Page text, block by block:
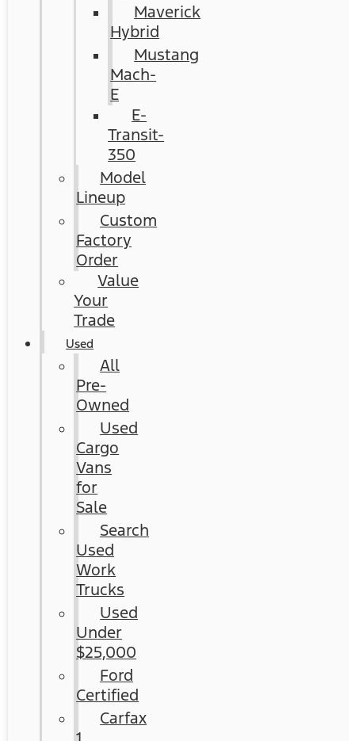
Maverick
Hybrid
Mustang
Mach-
E
E-
Transit-
350
Model
Lineup
Custom
Factory
Order
Value
Your
Trade
Used
All
Pre-
Owned
Used
Cargo
Vans
for
Sale
Search
Used
Work
Trucks
Used
Under
$25,000
Ford
Certified
Carfax